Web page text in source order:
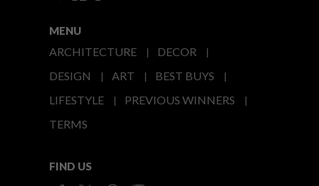
MENU
ARCHITECTURE
DECOR
DESIGN
ART
BEST BUYS
LIFESTYLE
PREVIOUS WINNERS
TERMS
FIND US